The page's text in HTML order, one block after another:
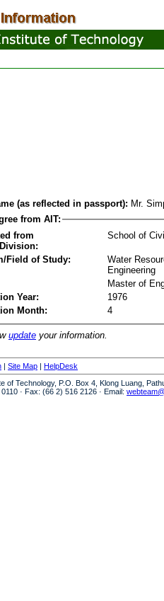
(as reflected in passport): Mr.
from AIT:
from
School of
Field of Study:
Water
Engineering
Master of
Year:
1976
Month:
4
update your information.
| Site Map | HelpDesk
of Technology, P.O. Box 4, Klong Luang,
· Fax: (66 2) 516 2126 · Email: